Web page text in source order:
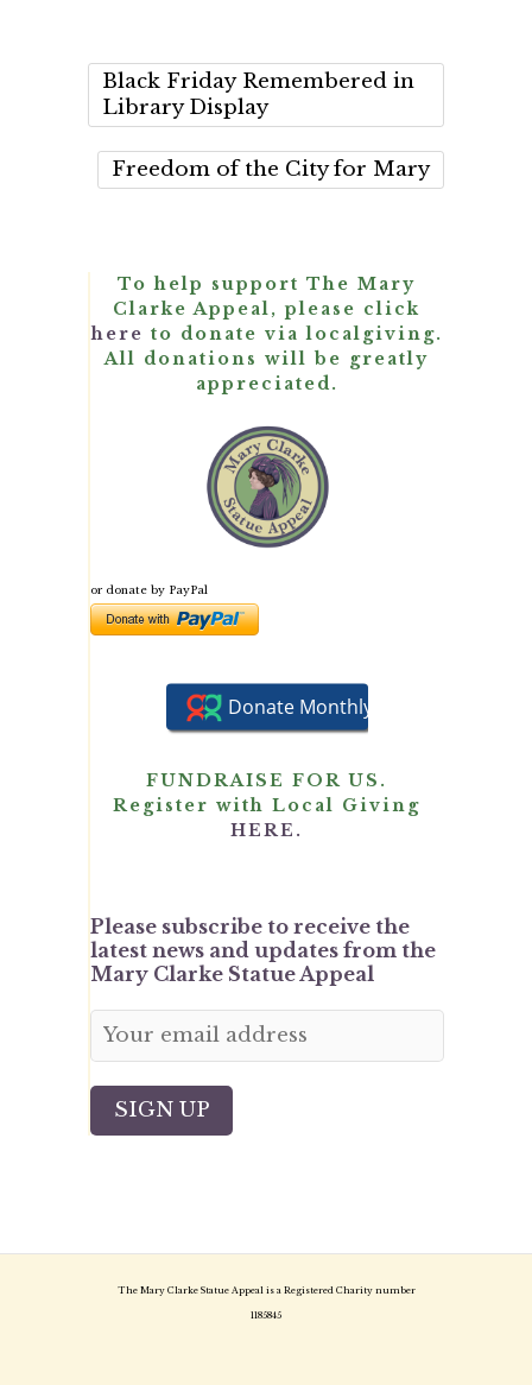
Black Friday Remembered in
Library Display
Freedom of the City for Mary
To help support The Mary
Clarke Appeal, please click
here to donate via localgiving.
All donations will be greatly
appreciated.
or donate by PayPal
FUNDRAISE FOR US.
Register with Local Giving
HERE.
Please subscribe to receive the
latest news and updates from the
Mary Clarke Statue Appeal
The Mary Clarke Statue Appeal is a Registered Charity number
1185845